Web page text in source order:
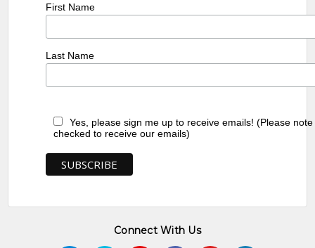
First Name
Last Name
Yes, please sign me up to receive emails! (Please
checked to receive our emails)
Connect With Us